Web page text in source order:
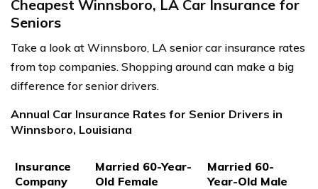
Cheapest Winnsboro, LA Car Insurance for
Seniors
Take a look at Winnsboro, LA senior car insurance rates
from top companies. Shopping around can make a big
difference for senior drivers.
Annual Car Insurance Rates for Senior Drivers in
Winnsboro, Louisiana
Insurance
Company
Married 60-Year-
Old Female
Married 60-
Year-Old Male